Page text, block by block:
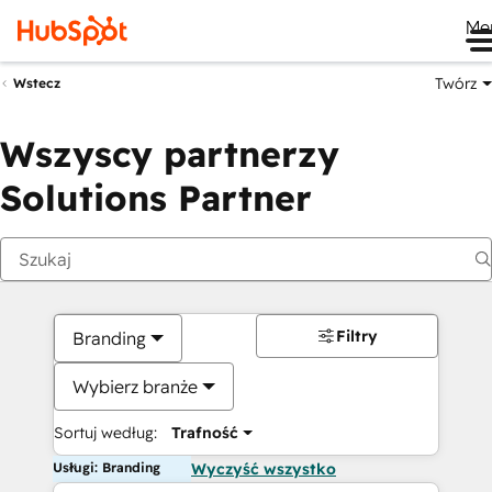
Wstecz Twórz
Wszyscy partnerzy
Solutions Partner
Branding
Wybierz branże
Sortuj według: Trafność
Filtry
Usługi: Branding Wyczyść wszystko